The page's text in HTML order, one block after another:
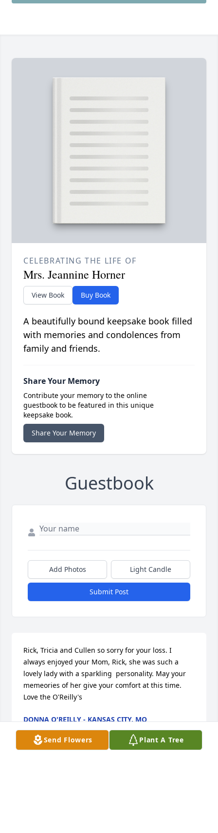
CELEBRATING THE LIFE OF
Mrs. Jeannine Horner
View Book Buy Book
A beautifully bound keepsake book filled
with memories and condolences from
family and friends.
Share Your Memory
Contribute your memory to the online
guestbook to be featured in this unique
keepsake book.
Share Your Memory
Guestbook
Add Photos Light Candle
Submit Post
Rick, Tricia and Cullen so sorry for your loss. I
always enjoyed your Mom, Rick, she was such a
lovely lady with a sparkling  personality. May your
memeories of her give your comfort at this time.
Love the O'Reilly's
DONNA O'REILLY - KANSAS CITY, MO
Dec 09, 2013
Send Flowers Plant A Tree